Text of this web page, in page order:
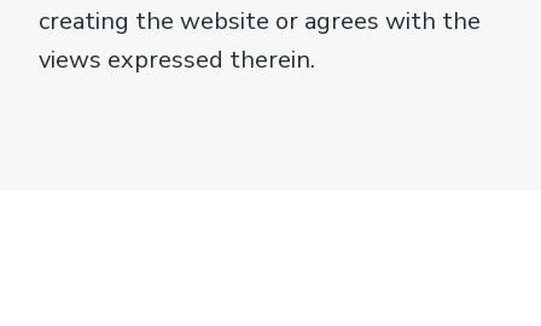
creating the website or agrees with the
views expressed therein.